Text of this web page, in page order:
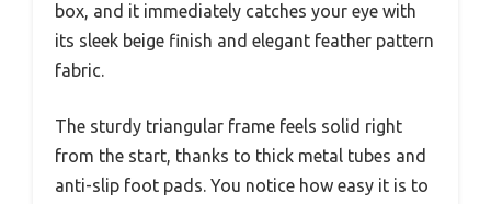
box, and it immediately catches your eye with
its sleek beige finish and elegant feather pattern
fabric.
The sturdy triangular frame feels solid right
from the start, thanks to thick metal tubes and
anti-slip foot pads. You notice how easy it is to